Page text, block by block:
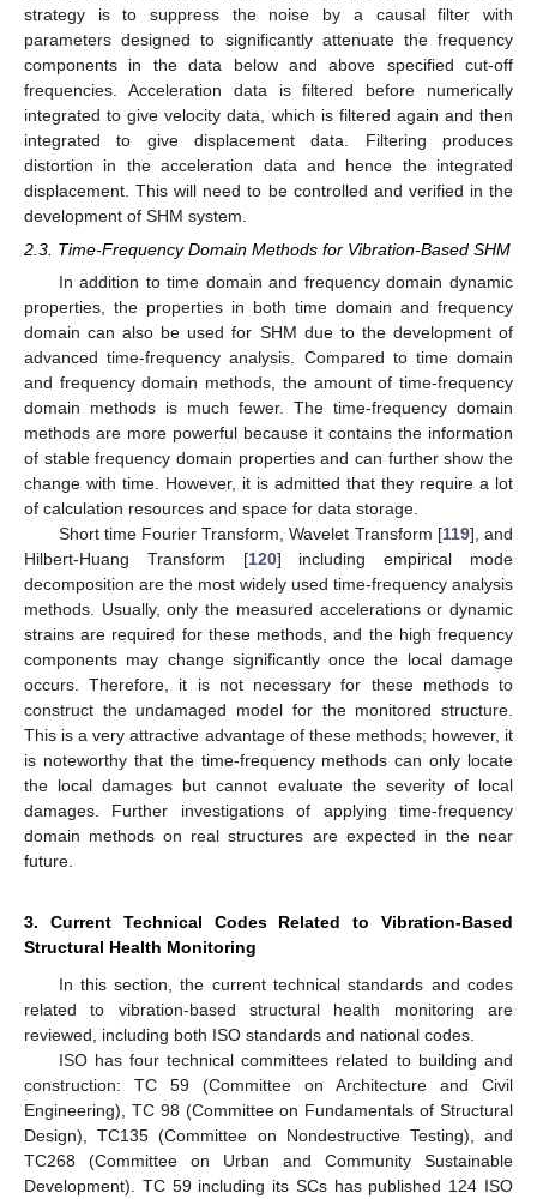
strategy is to suppress the noise by a causal filter with
parameters designed to significantly attenuate the frequency
components in the data below and above specified cut-off
frequencies. Acceleration data is filtered before numerically
integrated to give velocity data, which is filtered again and then
integrated to give displacement data. Filtering produces
distortion in the acceleration data and hence the integrated
displacement. This will need to be controlled and verified in the
development of SHM system.
2.3. Time-Frequency Domain Methods for Vibration-Based SHM
In addition to time domain and frequency domain dynamic
properties, the properties in both time domain and frequency
domain can also be used for SHM due to the development of
advanced time-frequency analysis. Compared to time domain
and frequency domain methods, the amount of time-frequency
domain methods is much fewer. The time-frequency domain
methods are more powerful because it contains the information
of stable frequency domain properties and can further show the
change with time. However, it is admitted that they require a lot
of calculation resources and space for data storage.
Short time Fourier Transform, Wavelet Transform [119], and
Hilbert-Huang Transform [120] including empirical mode
decomposition are the most widely used time-frequency analysis
methods. Usually, only the measured accelerations or dynamic
strains are required for these methods, and the high frequency
components may change significantly once the local damage
occurs. Therefore, it is not necessary for these methods to
construct the undamaged model for the monitored structure.
This is a very attractive advantage of these methods; however, it
is noteworthy that the time-frequency methods can only locate
the local damages but cannot evaluate the severity of local
damages. Further investigations of applying time-frequency
domain methods on real structures are expected in the near
future.
3. Current Technical Codes Related to Vibration-Based
Structural Health Monitoring
In this section, the current technical standards and codes
related to vibration-based structural health monitoring are
reviewed, including both ISO standards and national codes.
ISO has four technical committees related to building and
construction: TC 59 (Committee on Architecture and Civil
Engineering), TC 98 (Committee on Fundamentals of Structural
Design), TC135 (Committee on Nondestructive Testing), and
TC268 (Committee on Urban and Community Sustainable
Development). TC 59 including its SCs has published 124 ISO